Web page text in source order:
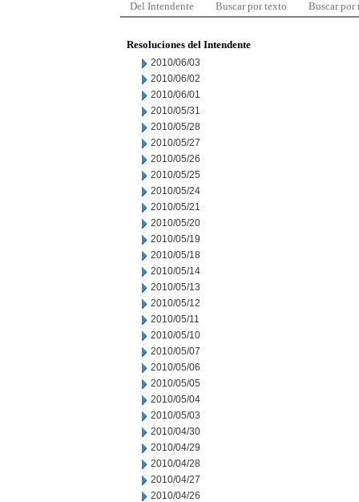
Del Intendente Buscar por texto Buscar por
Resoluciones del Intendente
2010/06/03
2010/06/02
2010/06/01
2010/05/31
2010/05/28
2010/05/27
2010/05/26
2010/05/25
2010/05/24
2010/05/21
2010/05/20
2010/05/19
2010/05/18
2010/05/14
2010/05/13
2010/05/12
2010/05/11
2010/05/10
2010/05/07
2010/05/06
2010/05/05
2010/05/04
2010/05/03
2010/04/30
2010/04/29
2010/04/28
2010/04/27
2010/04/26